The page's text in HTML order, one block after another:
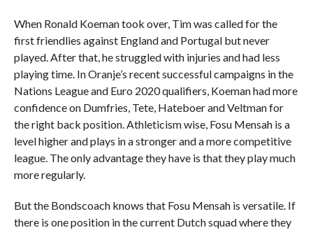
When Ronald Koeman took over, Tim was called for the
first friendlies against England and Portugal but never
played. After that, he struggled with injuries and had less
playing time. In Oranje’s recent successful campaigns in the
Nations League and Euro 2020 qualifiers, Koeman had more
confidence on Dumfries, Tete, Hateboer and Veltman for
the right back position. Athleticism wise, Fosu Mensah is a
level higher and plays in a stronger and a more competitive
league. The only advantage they have is that they play much
more regularly.
But the Bondscoach knows that Fosu Mensah is versatile. If
there is one position in the current Dutch squad where they